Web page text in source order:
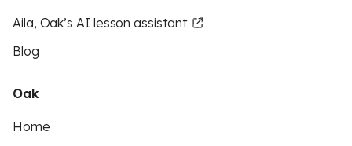
Aila, Oak’s AI lesson assistant
Blog
Oak
Home